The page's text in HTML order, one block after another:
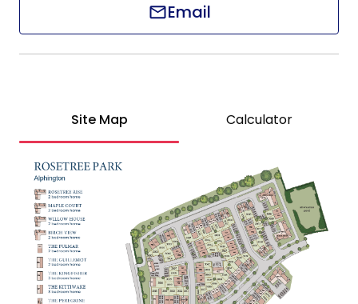
Email
Site Map Calculator